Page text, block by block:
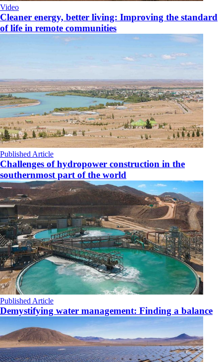
Video
Cleaner energy, better living: Improving the standard
of life in remote communities
Published Article
Challenges of hydropower construction in the
southernmost part of the world
Published Article
Demystifying water management: Finding a balance